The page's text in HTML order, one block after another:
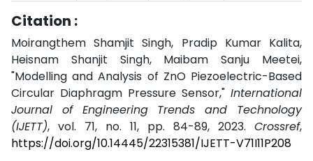
Citation :
Moirangthem Shamjit Singh, Pradip Kumar Kalita,
Heisnam Shanjit Singh, Maibam Sanju Meetei,
"Modelling and Analysis of ZnO Piezoelectric-Based
Circular Diaphragm Pressure Sensor," International
Journal of Engineering Trends and Technology
(IJETT), vol. 71, no. 11, pp. 84-89, 2023. Crossref,
https://doi.org/10.14445/22315381/IJETT-V71I11P208